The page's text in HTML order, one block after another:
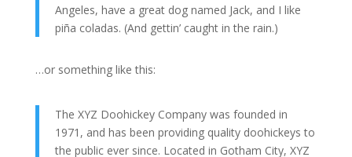
Angeles, have a great dog named Jack, and I like
piña coladas. (And gettin’ caught in the rain.)
…or something like this:
The XYZ Doohickey Company was founded in
1971, and has been providing quality doohickeys to
the public ever since. Located in Gotham City, XYZ